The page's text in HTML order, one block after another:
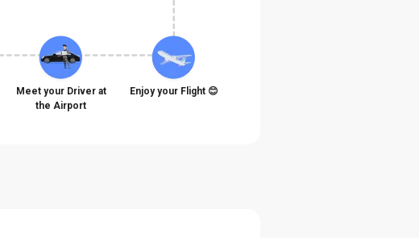
Meet your Driver at
the Airport
Enjoy your Flight 😊